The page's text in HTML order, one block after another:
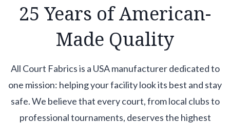
25 Years of American-
Made Quality
All Court Fabrics is a USA manufacturer dedicated to
one mission: helping your facility look its best and stay
safe. We believe that every court, from local clubs to
professional tournaments, deserves the highest